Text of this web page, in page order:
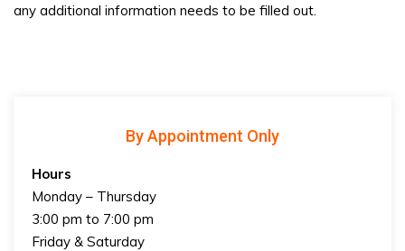
any additional information needs to be filled out.
By Appointment Only
Hours
Monday – Thursday
3:00 pm to 7:00 pm
Friday & Saturday